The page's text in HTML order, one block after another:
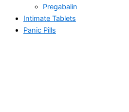
Pregabalin
Intimate Tablets
Panic Pills